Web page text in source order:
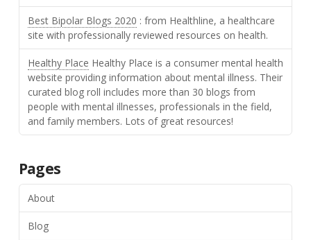
Best Bipolar Blogs 2020 : from Healthline, a healthcare
site with professionally reviewed resources on health.
Healthy Place Healthy Place is a consumer mental health
website providing information about mental illness. Their
curated blog roll includes more than 30 blogs from
people with mental illnesses, professionals in the field,
and family members. Lots of great resources!
Pages
About
Blog